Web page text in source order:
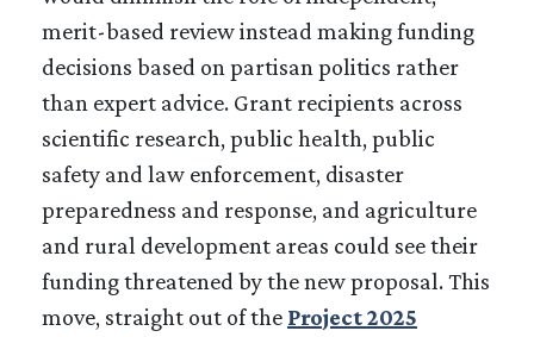
merit-based review instead making funding
decisions based on partisan politics rather
than expert advice. Grant recipients across
scientific research, public health, public
safety and law enforcement, disaster
preparedness and response, and agriculture
and rural development areas could see their
funding threatened by the new proposal. This
move, straight out of the Project 2025